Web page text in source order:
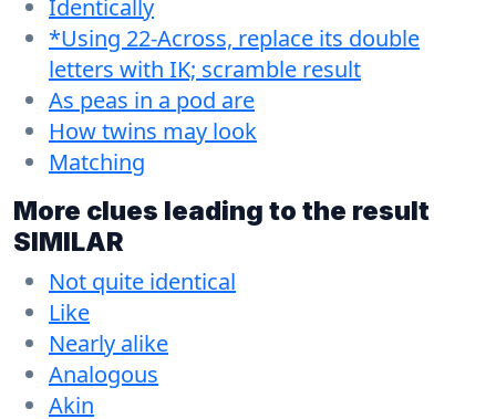
Identically
*Using 22-Across, replace its double
letters with IK; scramble result
As peas in a pod are
How twins may look
Matching
More clues leading to the result
SIMILAR
Not quite identical
Like
Nearly alike
Analogous
Akin